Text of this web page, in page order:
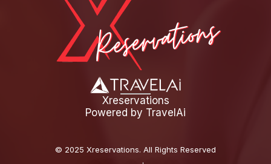
Xreservations
Powered by TravelAi
© 2025 Xreservations. All Rights Reserved